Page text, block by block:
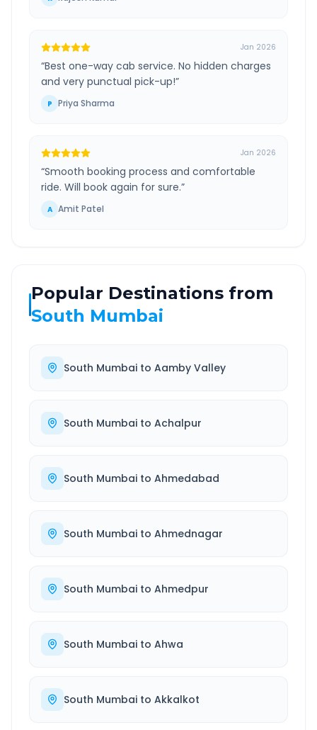
Jan 2026
“Best one-way cab service. No hidden charges
and very punctual pick-up!”
P Priya Sharma
Jan 2026
“Smooth booking process and comfortable
ride. Will book again for sure.”
A Amit Patel
Popular Destinations from
South Mumbai
South Mumbai to Aamby Valley
South Mumbai to Achalpur
South Mumbai to Ahmedabad
South Mumbai to Ahmednagar
South Mumbai to Ahmedpur
South Mumbai to Ahwa
South Mumbai to Akkalkot